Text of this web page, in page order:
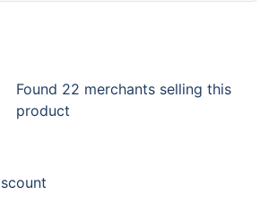
Found 22 merchants selling this
product